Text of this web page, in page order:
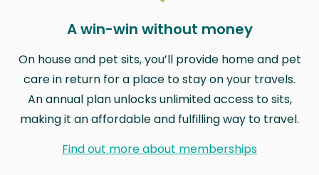
A win-win without money
On house and pet sits, you’ll provide home and pet
care in return for a place to stay on your travels.
An annual plan unlocks unlimited access to sits,
making it an affordable and fulfilling way to travel.
Find out more about memberships